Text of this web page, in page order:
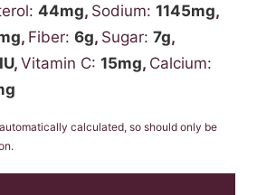
44mg, Sodium: 1145mg,
, Fiber: 6g, Sugar: 7g,
IU, Vitamin C: 15mg, Calcium: